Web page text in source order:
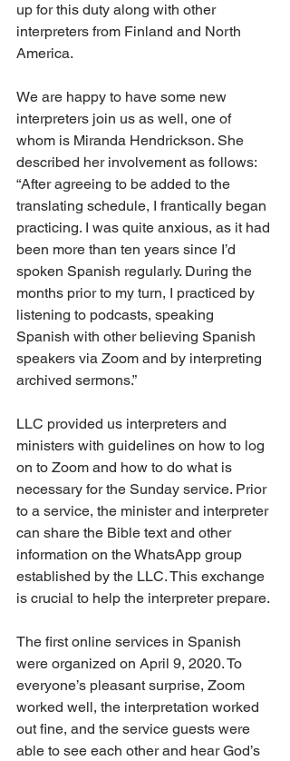
up for this duty along with other
interpreters from Finland and North
America.
We are happy to have some new
interpreters join us as well, one of
whom is Miranda Hendrickson. She
described her involvement as follows:
“After agreeing to be added to the
translating schedule, I frantically began
practicing. I was quite anxious, as it had
been more than ten years since I’d
spoken Spanish regularly. During the
months prior to my turn, I practiced by
listening to podcasts, speaking
Spanish with other believing Spanish
speakers via Zoom and by interpreting
archived sermons.”
LLC provided us interpreters and
ministers with guidelines on how to log
on to Zoom and how to do what is
necessary for the Sunday service. Prior
to a service, the minister and interpreter
can share the Bible text and other
information on the WhatsApp group
established by the LLC. This exchange
is crucial to help the interpreter prepare.
The first online services in Spanish
were organized on April 9, 2020. To
everyone’s pleasant surprise, Zoom
worked well, the interpretation worked
out fine, and the service guests were
able to see each other and hear God’s